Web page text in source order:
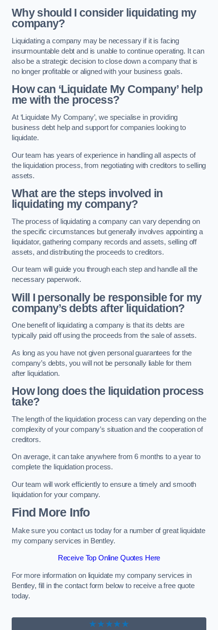
Why should I consider liquidating my
company?
Liquidating a company may be necessary if it is facing
insurmountable debt and is unable to continue operating. It can
also be a strategic decision to close down a company that is
no longer profitable or aligned with your business goals.
How can ‘Liquidate My Company’ help
me with the process?
At ‘Liquidate My Company’, we specialise in providing
business debt help and support for companies looking to
liquidate.
Our team has years of experience in handling all aspects of
the liquidation process, from negotiating with creditors to selling
assets.
What are the steps involved in
liquidating my company?
The process of liquidating a company can vary depending on
the specific circumstances but generally involves appointing a
liquidator, gathering company records and assets, selling off
assets, and distributing the proceeds to creditors.
Our team will guide you through each step and handle all the
necessary paperwork.
Will I personally be responsible for my
company’s debts after liquidation?
One benefit of liquidating a company is that its debts are
typically paid off using the proceeds from the sale of assets.
As long as you have not given personal guarantees for the
company’s debts, you will not be personally liable for them
after liquidation.
How long does the liquidation process
take?
The length of the liquidation process can vary depending on the
complexity of your company’s situation and the cooperation of
creditors.
On average, it can take anywhere from 6 months to a year to
complete the liquidation process.
Our team will work efficiently to ensure a timely and smooth
liquidation for your company.
Find More Info
Make sure you contact us today for a number of great liquidate
my company services in Bentley.
Receive Top Online Quotes Here
For more information on liquidate my company services in
Bentley, fill in the contact form below to receive a free quote
today.
★★★★★